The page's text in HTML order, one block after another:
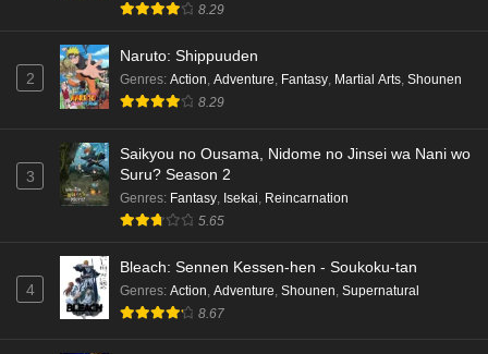
8.29
2
Naruto: Shippuuden
Genres: Action Adventure Fantasy Martial Arts Shounen
8.29
3
Saikyou no Ousama, Nidome no Jinsei wa Nani wo
Suru? Season 2
Genres: Fantasy Isekai Reincarnation
5.65
4
Bleach: Sennen Kessen-hen - Soukoku-tan
Genres: Action Adventure Shounen Supernatural
8.67